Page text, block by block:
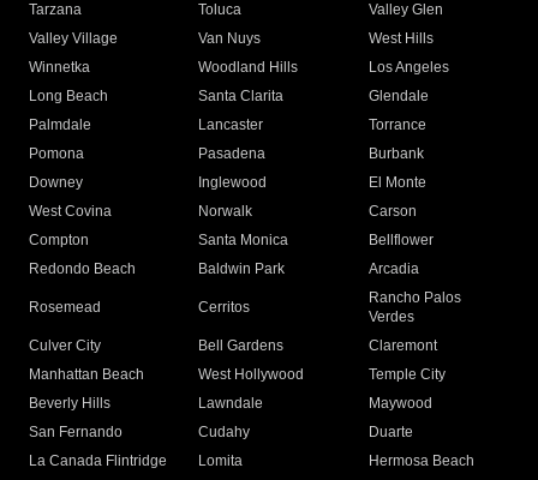
Tarzana
Toluca
Valley Glen
Valley Village
Van Nuys
West Hills
Winnetka
Woodland Hills
Los Angeles
Long Beach
Santa Clarita
Glendale
Palmdale
Lancaster
Torrance
Pomona
Pasadena
Burbank
Downey
Inglewood
El Monte
West Covina
Norwalk
Carson
Compton
Santa Monica
Bellflower
Redondo Beach
Baldwin Park Arcadia
Rosemead Cerritos
Rancho Palos
Verdes
Culver City
Bell Gardens
Claremont
Manhattan Beach
West Hollywood
Temple City
Beverly Hills
Lawndale
Maywood
San Fernando
Cudahy
Duarte
La Canada Flintridge
Lomita
Hermosa Beach